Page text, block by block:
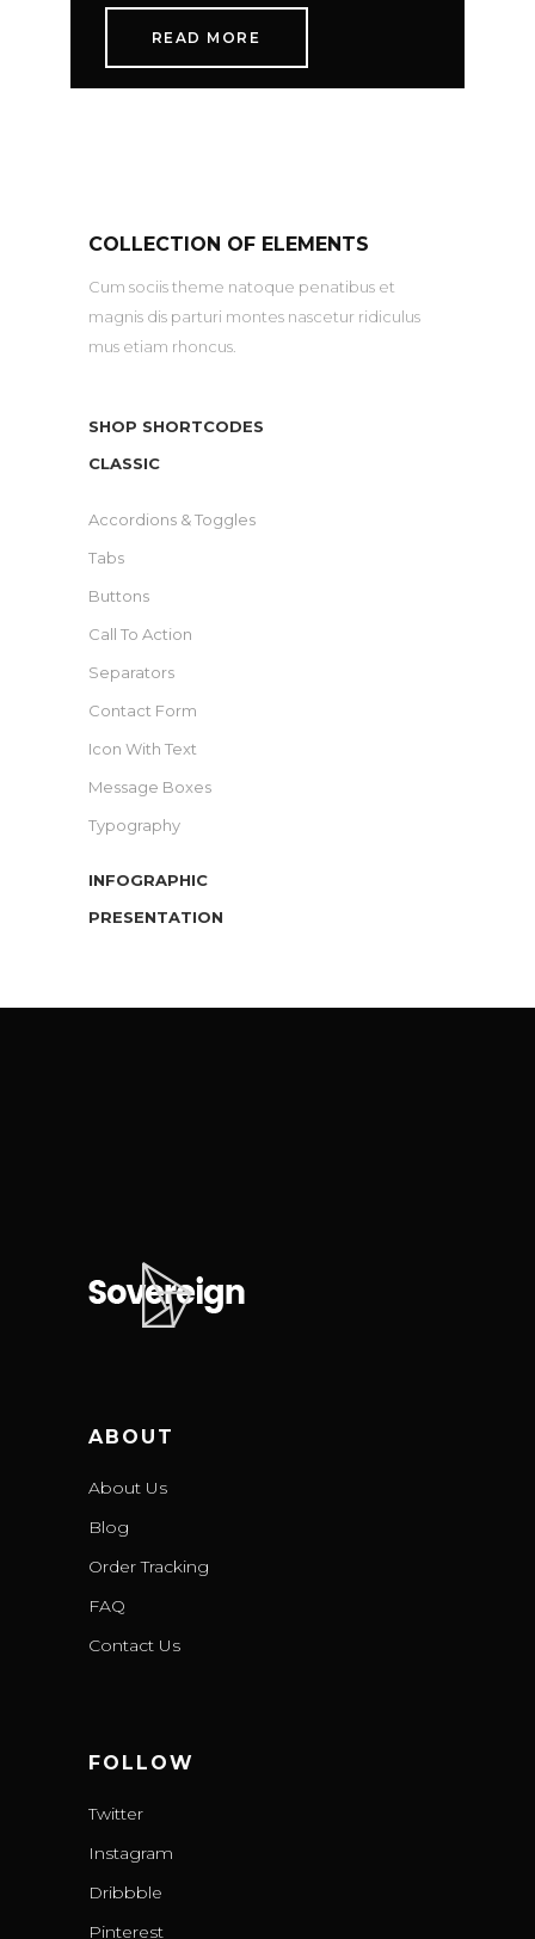
READ MORE
COLLECTION OF ELEMENTS
Cum sociis theme natoque penatibus et
magnis dis parturi montes nascetur ridiculus
mus etiam rhoncus.
SHOP SHORTCODES
CLASSIC
Accordions & Toggles
Tabs
Buttons
Call To Action
Separators
Contact Form
Icon With Text
Message Boxes
Typography
INFOGRAPHIC
PRESENTATION
ABOUT
About Us
Blog
Order Tracking
FAQ
Contact Us
FOLLOW
Twitter
Instagram
Dribbble
Pinterest